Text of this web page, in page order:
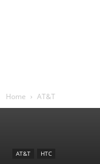
Home AT&T
AT&T HTC